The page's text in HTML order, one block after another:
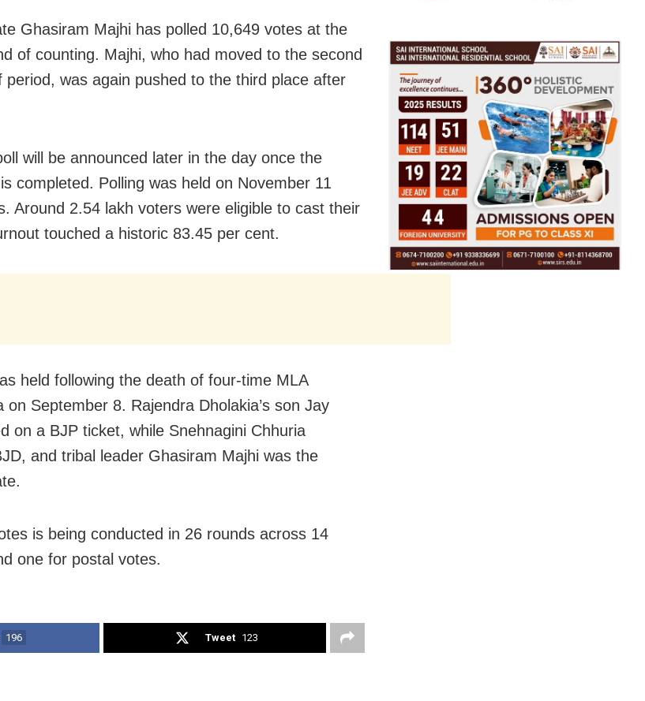
Ghasiram Majhi has polled 10,649 votes at the
of counting. Majhi, who had moved to the second
period, was again pushed to the third place after
will be announced later in the day once the
completed. Polling was held on November 11
Around 2.54 lakh voters were eligible to cast their
touched a historic 83.45 per cent.
held following the death of four-time MLA
on September 8. Rajendra Dholakia’s son Jay
on a BJP ticket, while Snehnagini Chhuria
and tribal leader Ghasiram Majhi was the
is being conducted in 26 rounds across 14
one for postal votes.
196 Tweet 123